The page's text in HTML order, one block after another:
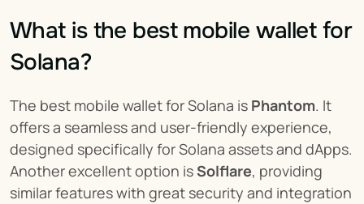
What is the best mobile wallet for
Solana?
The best mobile wallet for Solana is Phantom. It
offers a seamless and user-friendly experience,
designed specifically for Solana assets and dApps.
Another excellent option is Solflare, providing
similar features with great security and integration